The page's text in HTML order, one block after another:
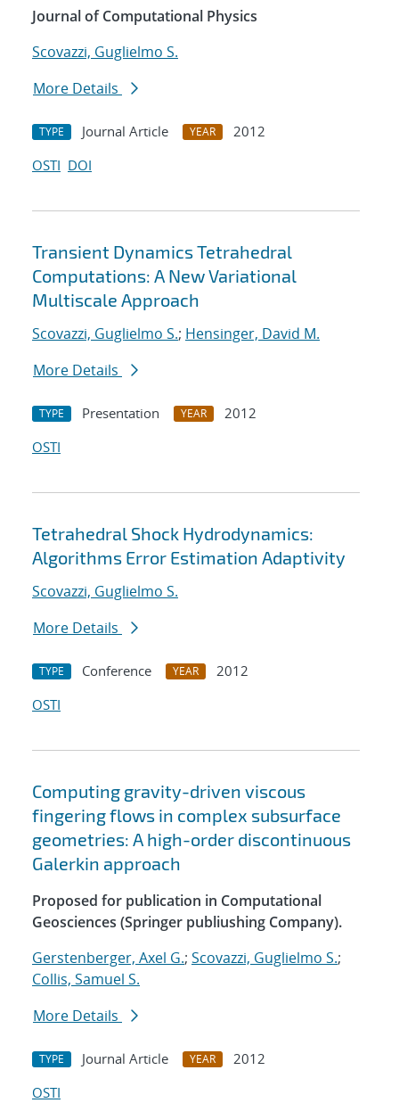
Journal of Computational Physics
Scovazzi, Guglielmo S.
More Details
TYPE Journal Article YEAR
2012
OSTI DOI
Transient Dynamics Tetrahedral
Computations: A New Variational
Multiscale Approach
Scovazzi, Guglielmo S.; Hensinger, David M.
More Details
TYPE Presentation YEAR
2012
OSTI
Tetrahedral Shock Hydrodynamics:
Algorithms Error Estimation Adaptivity
Scovazzi, Guglielmo S.
More Details
TYPE Conference YEAR
2012
OSTI
Computing gravity-driven viscous
fingering flows in complex subsurface
geometries: A high-order discontinuous
Galerkin approach
Proposed for publication in Computational
Geosciences (Springer publiushing Company).
Gerstenberger, Axel G.; Scovazzi, Guglielmo S.;
Collis, Samuel S.
More Details
TYPE Journal Article YEAR
2012
OSTI